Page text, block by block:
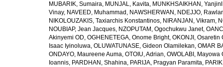
MUBARIK, Sumaira, MUNJAL, Kavita, MUNKHSAIKHAN,
Vinay, NAVEED, Muhammad , NAWSHERWAN , NDEJJO,
NIKOLOUZAKIS, Taxiarchis Konstantinos, NIRANJAN, Vikram,
NOUBIAP, Jean Jacques, NZOPUTAM, Ogochukwu Janet,
Akinyemi OD, OGHENETEGA, Onome Bright, OKONJI, Osaretin
Isaac Iyinoluwa, OLUWATUNASE, Gideon Olamilekan, OMAR
ONDAYO, Maureene Auma, OTOIU, Adrian, OWOLABI, Mayowa
Ioannis, PARDHAN, Shahina, PARIJA, Pragyan Paramita,